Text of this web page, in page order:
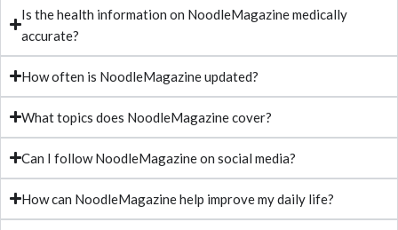
Is the health information on NoodleMagazine medically
accurate?
How often is NoodleMagazine updated?
What topics does NoodleMagazine cover?
Can I follow NoodleMagazine on social media?
How can NoodleMagazine help improve my daily life?